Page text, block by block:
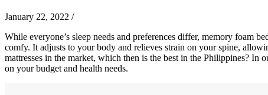
January 22, 2022 /
While everyone’s sleep needs and preferences differ, memory foam
comfy. It adjusts to your body and relieves strain on your spine,
mattresses in the market, which then is the best in the Philippines? In
on your budget and health needs.